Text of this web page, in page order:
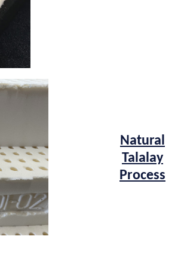
Natural
Talalay
Process